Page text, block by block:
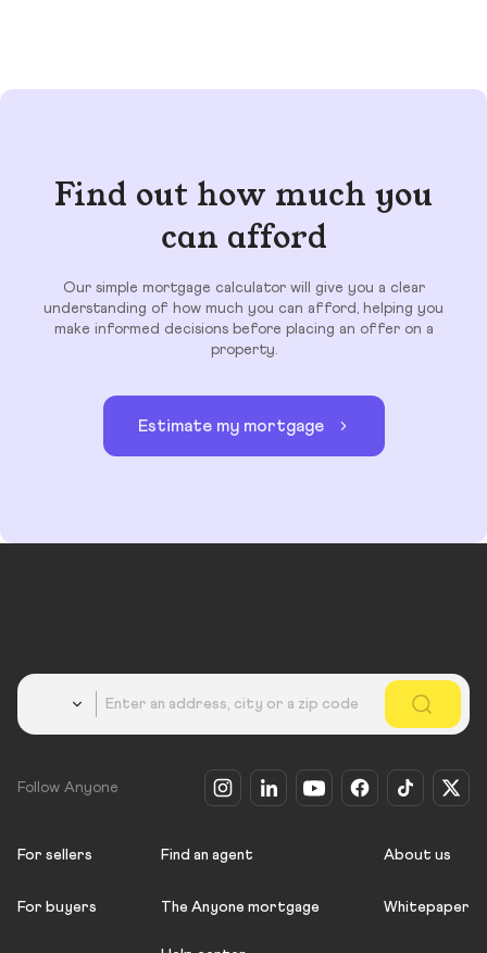
Find out how much you
can afford
Our simple mortgage calculator will give you a clear
understanding of how much you can afford, helping you
make informed decisions before placing an offer on a
property.
Estimate my mortgage
Follow Anyone
For sellers
For buyers
Find an agent
The Anyone mortgage
About us
Whitepaper